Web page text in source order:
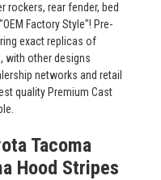
rockers, rear fender, bed
Factory Style"! Pre-
exact replicas of
with other designs
networks and retail
quality Premium Cast
Tacoma
Hood Stripes